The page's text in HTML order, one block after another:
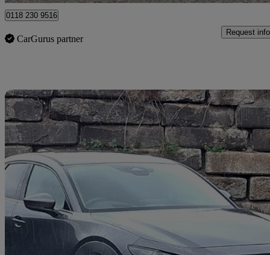
0118 230 9516
CarGurus partner
Request info